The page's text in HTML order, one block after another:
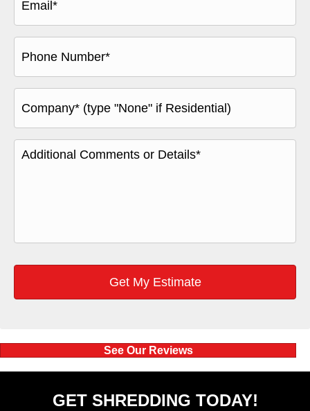
See Our Reviews
GET SHREDDING TODAY!